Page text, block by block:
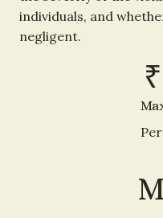
individuals, and
negligent.